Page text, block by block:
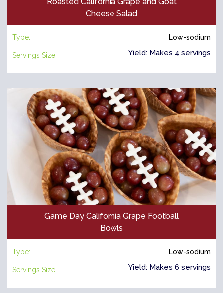
Cheese Salad
Type: Low-sodium
Servings Size: Yield: Makes 4 servings
Game Day California Grape Football
Bowls
Type: Low-sodium
Servings Size: Yield: Makes 6 servings